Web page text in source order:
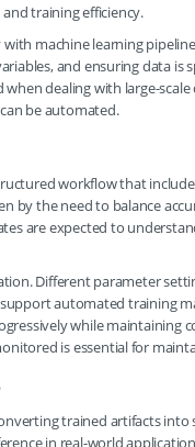
training efficiency.
machine learning
and ensuring data
dealing with large-
be automated.
workflow that
by the need to balance
are expected to
Different parameter
automated training
while maintaining
is essential for
trained artifacts
in real-world